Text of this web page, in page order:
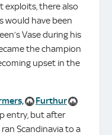
exploits, there also
would have been
Vase during his
the champion
upset in the
Furthur
entry, but after
Scandinavia to a